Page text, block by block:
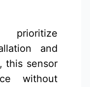
and
this sensor
without